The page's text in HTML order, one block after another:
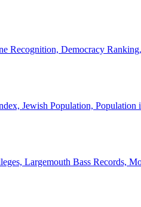
Recognition, Democracy
Jewish Population,
Largemouth Bass Records,